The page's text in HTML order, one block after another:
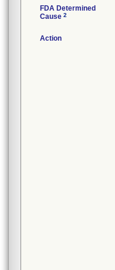
FDA Determined
Cause 2
Action